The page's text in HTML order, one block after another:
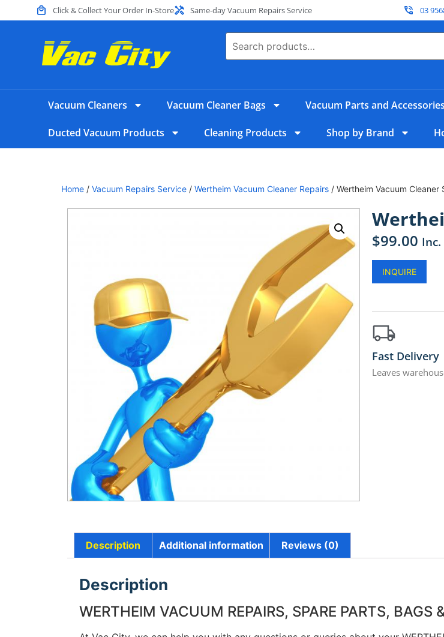
Click & Collect Your Order In-Store Same-day Vacuum Repairs Service 03
Vacuum Cleaners Vacuum Cleaner Bags Vacuum Parts and Accessories
Ducted Vacuum Products Cleaning Products Shop by Brand
Home / Vacuum Repairs Service / Wertheim Vacuum Cleaner Repairs / Wertheim Vacuum Cleaner
$99.00 Inc.
INQUIRE
Fast Delivery
Leaves
Description Additional information Reviews (0)
Description
WERTHEIM VACUUM REPAIRS, SPARE PARTS, BAGS